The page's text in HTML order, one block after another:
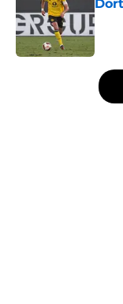
5 related articles